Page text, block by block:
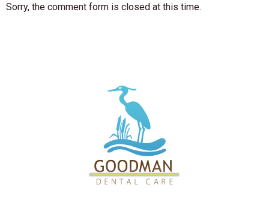
Sorry, the comment form is closed at this time.